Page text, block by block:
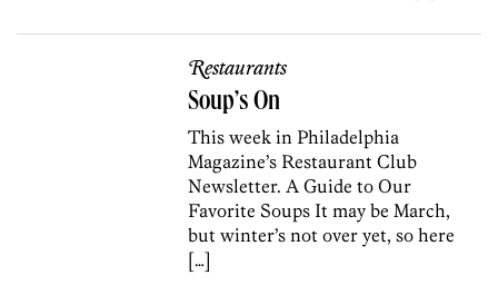
Restaurants
Soup’s On
This week in Philadelphia
Magazine’s Restaurant Club
Newsletter. A Guide to Our
Favorite Soups It may be March,
but winter’s not over yet, so here
[…]